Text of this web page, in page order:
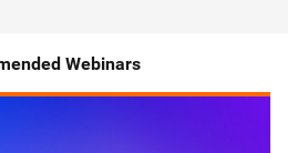
Webinars